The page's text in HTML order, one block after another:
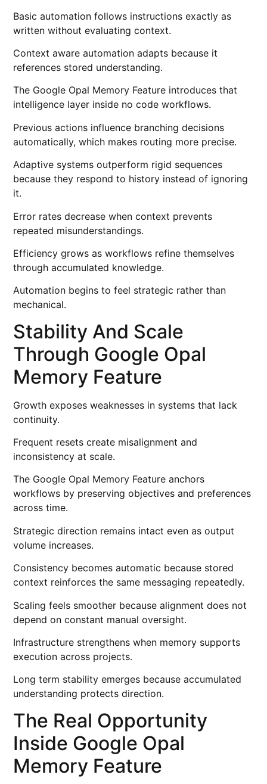
Basic automation follows instructions exactly as
written without evaluating context.
Context aware automation adapts because it
references stored understanding.
The Google Opal Memory Feature introduces that
intelligence layer inside no code workflows.
Previous actions influence branching decisions
automatically, which makes routing more precise.
Adaptive systems outperform rigid sequences
because they respond to history instead of ignoring
it.
Error rates decrease when context prevents
repeated misunderstandings.
Efficiency grows as workflows refine themselves
through accumulated knowledge.
Automation begins to feel strategic rather than
mechanical.
Stability And Scale
Through Google Opal
Memory Feature
Growth exposes weaknesses in systems that lack
continuity.
Frequent resets create misalignment and
inconsistency at scale.
The Google Opal Memory Feature anchors
workflows by preserving objectives and preferences
across time.
Strategic direction remains intact even as output
volume increases.
Consistency becomes automatic because stored
context reinforces the same messaging repeatedly.
Scaling feels smoother because alignment does not
depend on constant manual oversight.
Infrastructure strengthens when memory supports
execution across projects.
Long term stability emerges because accumulated
understanding protects direction.
The Real Opportunity
Inside Google Opal
Memory Feature